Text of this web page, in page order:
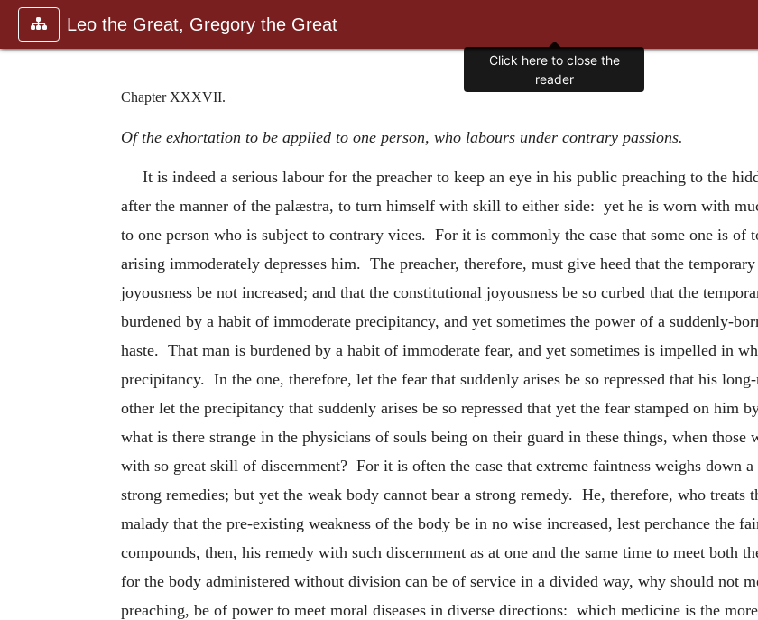
Leo the Great, Gregory the Great
Chapter XXXVII.
Of the exhortation to be applied to one person, who labours under contrary passions.
It is indeed a serious labour for the preacher to keep an eye in his public preaching to the
after the manner of the palæstra, to turn himself with skill to either side: yet he is worn with
to one person who is subject to contrary vices. For it is commonly the case that some one is of
arising immoderately depresses him. The preacher, therefore, must give heed that the
joyousness be not increased; and that the constitutional joyousness be so curbed that the
burdened by a habit of immoderate precipitancy, and yet sometimes the power of a suddenly-
haste. That man is burdened by a habit of immoderate fear, and yet sometimes is impelled in
precipitancy. In the one, therefore, let the fear that suddenly arises be so repressed that his
other let the precipitancy that suddenly arises be so repressed that yet the fear stamped on him
what is there strange in the physicians of souls being on their guard in these things, when those
with so great skill of discernment? For it is often the case that extreme faintness weighs down
strong remedies; but yet the weak body cannot bear a strong remedy. He, therefore, who treats
malady that the pre-existing weakness of the body be in no wise increased, lest perchance the
compounds, then, his remedy with such discernment as at one and the same time to meet both
for the body administered without division can be of service in a divided way, why should not
preaching, be of power to meet moral diseases in diverse directions: which medicine is the
Click here to close the
reader